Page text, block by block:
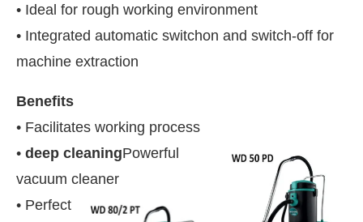
• Ideal for rough working environment
• Integrated automatic switchon and switch-off for
machine extraction
Benefits
• Facilitates working process
• deep cleaningPowerful
vacuum cleaner
• Perfect